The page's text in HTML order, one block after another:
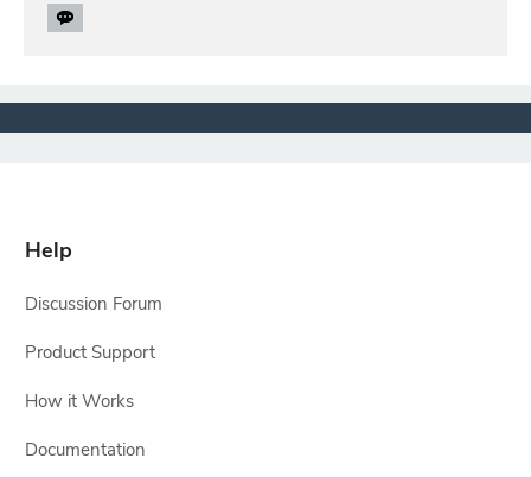
Help
Discussion Forum
Product Support
How it Works
Documentation